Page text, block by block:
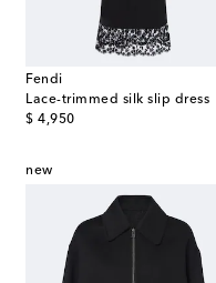
Fendi
Lace-trimmed silk slip dress
$ 4,950
original price
new